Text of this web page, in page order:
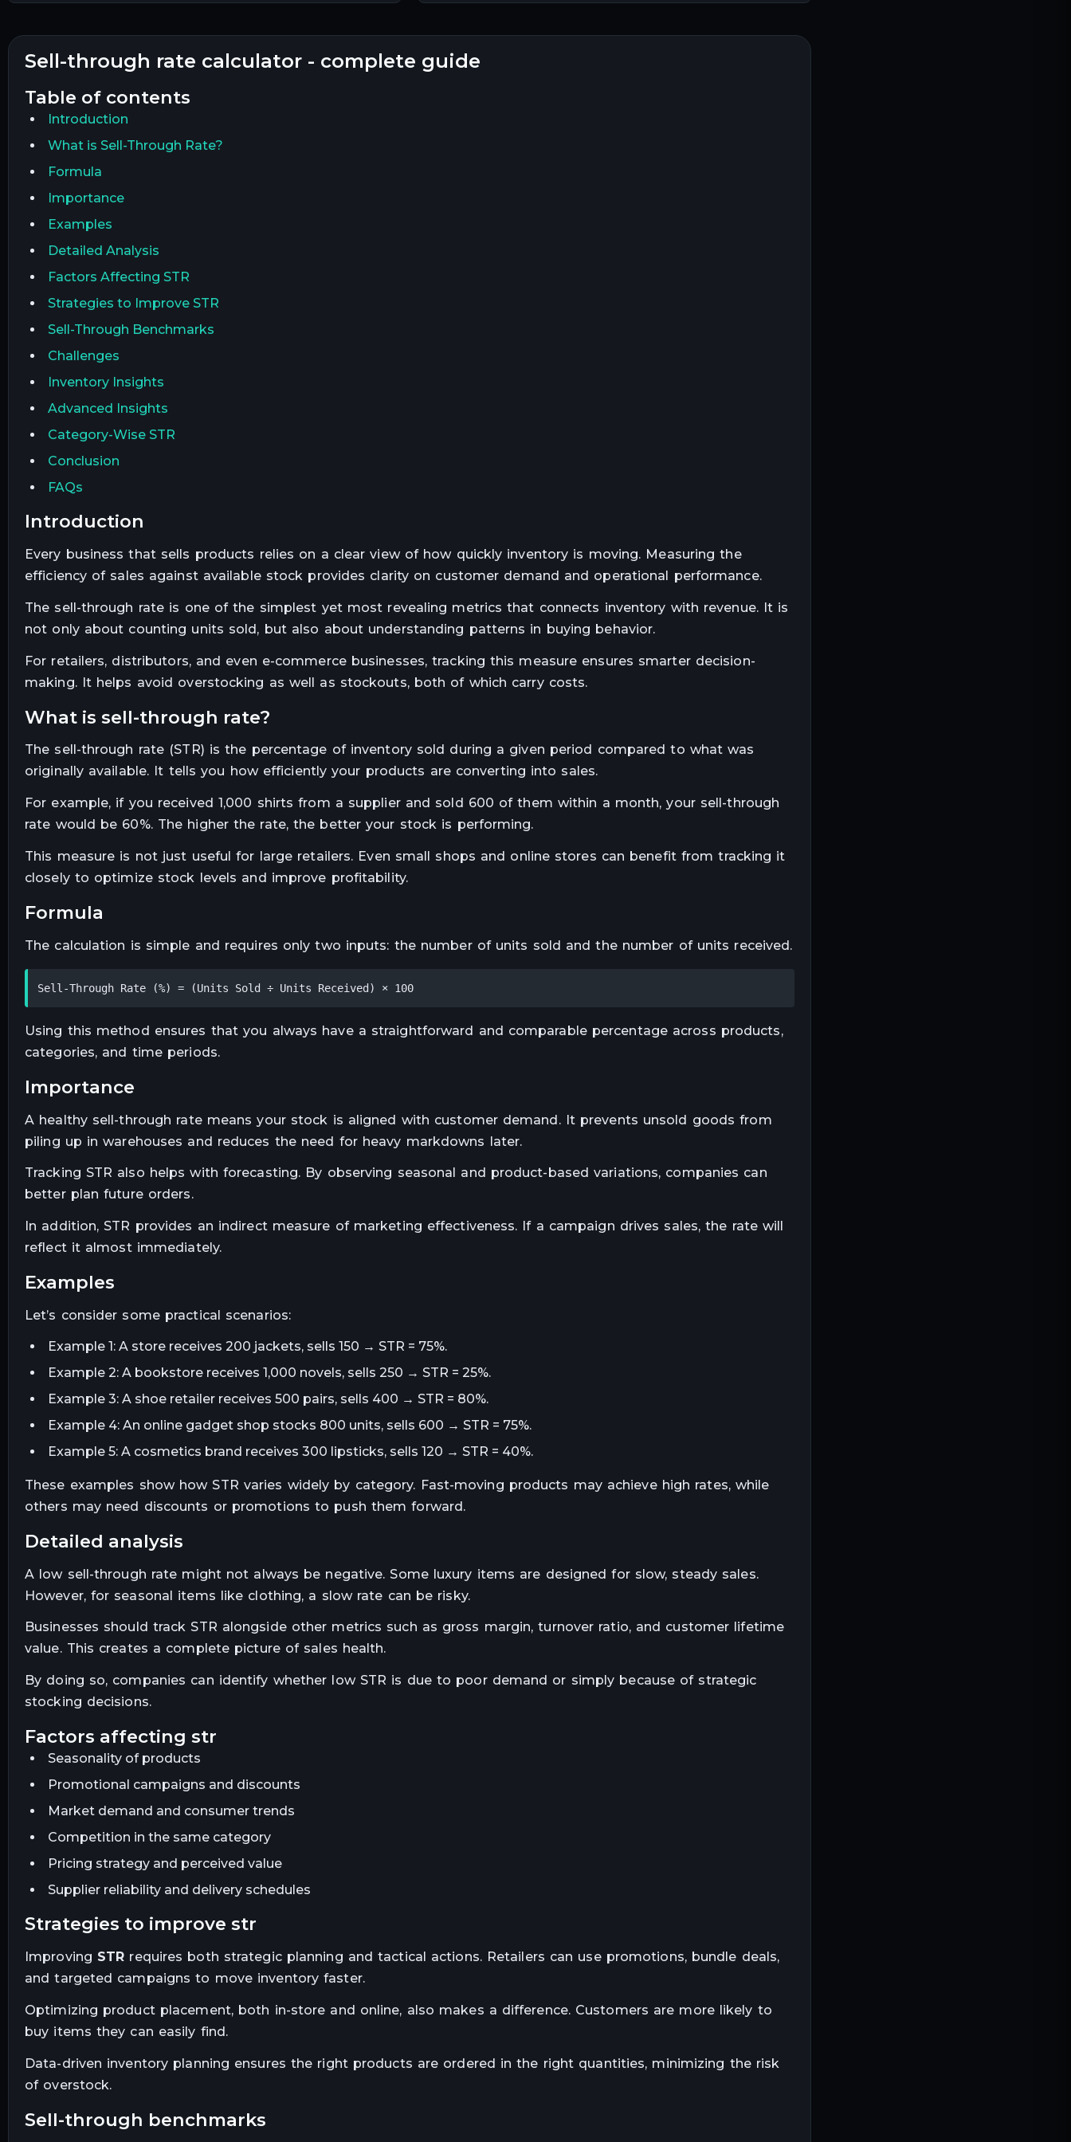
sell-through rate calculator - complete guide
table of contents
Introduction
What is Sell-Through Rate?
Formula
Importance
Examples
Detailed Analysis
Factors Affecting STR
Strategies to Improve STR
Sell-Through Benchmarks
Challenges
Inventory Insights
Advanced Insights
Category-Wise STR
Conclusion
FAQs
introduction
Every business that sells products relies on a clear view of how quickly inventory is moving. Measuring the
efficiency of sales against available stock provides clarity on customer demand and operational performance.
The sell-through rate is one of the simplest yet most revealing metrics that connects inventory with revenue. It is
not only about counting units sold, but also about understanding patterns in buying behavior.
For retailers, distributors, and even e-commerce businesses, tracking this measure ensures smarter decision-
making. It helps avoid overstocking as well as stockouts, both of which carry costs.
what is sell-through rate?
The sell-through rate (STR) is the percentage of inventory sold during a given period compared to what was
originally available. It tells you how efficiently your products are converting into sales.
For example, if you received 1,000 shirts from a supplier and sold 600 of them within a month, your sell-through
rate would be 60%. The higher the rate, the better your stock is performing.
This measure is not just useful for large retailers. Even small shops and online stores can benefit from tracking it
closely to optimize stock levels and improve profitability.
formula
The calculation is simple and requires only two inputs: the number of units sold and the number of units received.
Sell-Through Rate (%) = (Units Sold ÷ Units Received) × 100
Using this method ensures that you always have a straightforward and comparable percentage across products,
categories, and time periods.
importance
A healthy sell-through rate means your stock is aligned with customer demand. It prevents unsold goods from
piling up in warehouses and reduces the need for heavy markdowns later.
Tracking STR also helps with forecasting. By observing seasonal and product-based variations, companies can
better plan future orders.
In addition, STR provides an indirect measure of marketing effectiveness. If a campaign drives sales, the rate will
reflect it almost immediately.
examples
Let’s consider some practical scenarios:
Example 1: A store receives 200 jackets, sells 150 → STR = 75%.
Example 2: A bookstore receives 1,000 novels, sells 250 → STR = 25%.
Example 3: A shoe retailer receives 500 pairs, sells 400 → STR = 80%.
Example 4: An online gadget shop stocks 800 units, sells 600 → STR = 75%.
Example 5: A cosmetics brand receives 300 lipsticks, sells 120 → STR = 40%.
These examples show how STR varies widely by category. Fast-moving products may achieve high rates, while
others may need discounts or promotions to push them forward.
detailed analysis
A low sell-through rate might not always be negative. Some luxury items are designed for slow, steady sales.
However, for seasonal items like clothing, a slow rate can be risky.
Businesses should track STR alongside other metrics such as gross margin, turnover ratio, and customer lifetime
value. This creates a complete picture of sales health.
By doing so, companies can identify whether low STR is due to poor demand or simply because of strategic
stocking decisions.
factors affecting str
Seasonality of products
Promotional campaigns and discounts
Market demand and consumer trends
Competition in the same category
Pricing strategy and perceived value
Supplier reliability and delivery schedules
strategies to improve str
Improving STR requires both strategic planning and tactical actions. Retailers can use promotions, bundle deals,
and targeted campaigns to move inventory faster.
Optimizing product placement, both in-store and online, also makes a difference. Customers are more likely to
buy items they can easily find.
Data-driven inventory planning ensures the right products are ordered in the right quantities, minimizing the risk
of overstock.
sell-through benchmarks